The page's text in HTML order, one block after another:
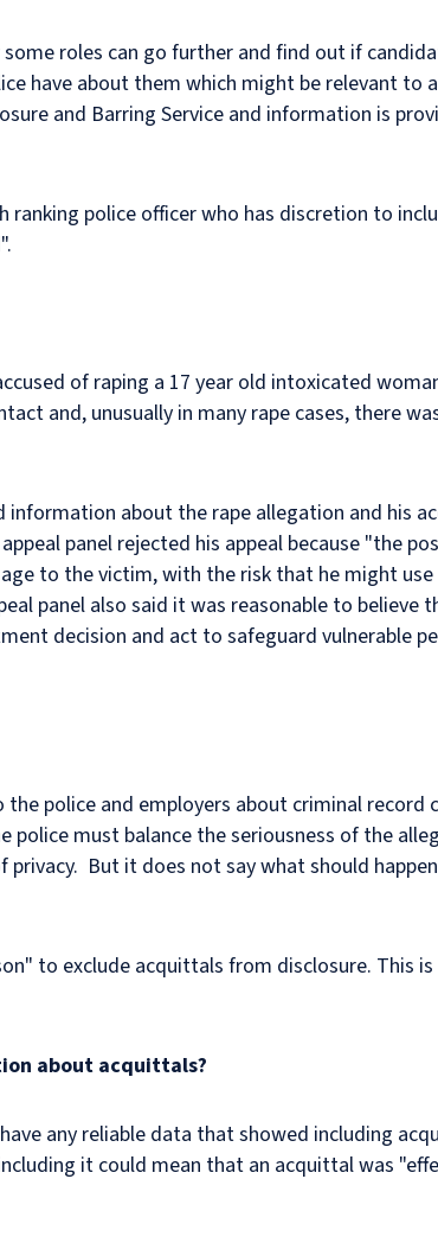
roles can go further and find out if
have about them which might be relevant to
and Barring Service and information is
ranking police officer who has discretion to
of raping a 17 year old intoxicated
and, unusually in many rape cases, there
information about the rape allegation and his
panel rejected his appeal because "the
to the victim, with the risk that he might
panel also said it was reasonable to
decision and act to safeguard vulnerable
police and employers about criminal
police must balance the seriousness of the
But it does not say what should
to exclude acquittals from disclosure. This
about acquittals?
any reliable data that showed including
it could mean that an acquittal was